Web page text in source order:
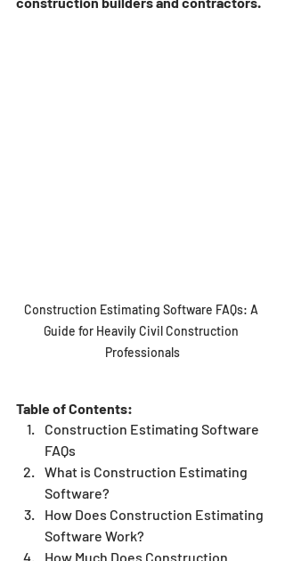
Construction Estimating Software FAQs: A
Guide for Heavily Civil Construction
Professionals
Table of Contents:
Construction Estimating Software
FAQs
What is Construction Estimating
Software?
How Does Construction Estimating
Software Work?
How Much Does Construction